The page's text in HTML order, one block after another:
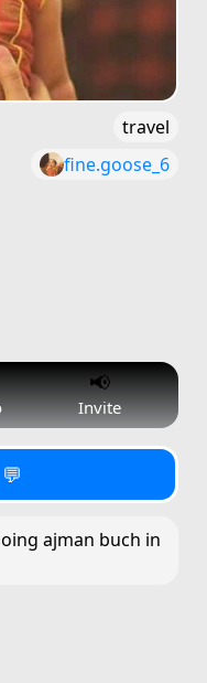
travel
fine.goose_6
📢
Invite
ajman buch in